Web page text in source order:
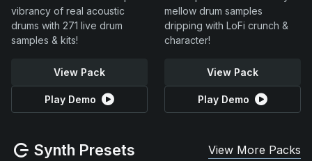
vibrancy of real acoustic
drums with 271 live drum
samples & kits!
View Pack
Play Demo
mellow drum samples
dripping with LoFi crunch &
character!
View Pack
Play Demo
Synth Presets View More Packs